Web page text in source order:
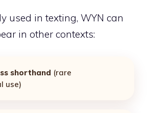
used in texting, WYN can
in other contexts:
shorthand (rare
use)